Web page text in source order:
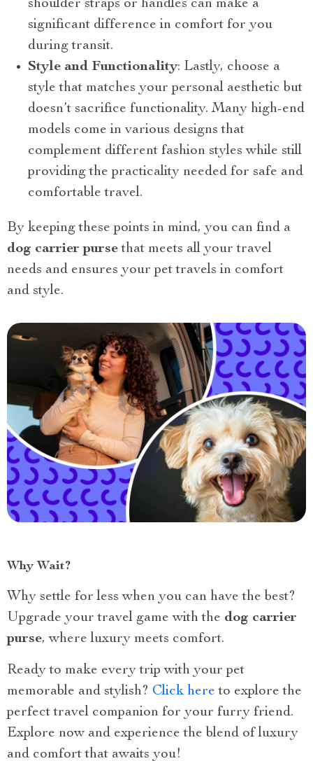
shoulder straps or handles can make a
significant difference in comfort for you
during transit.
Style and Functionality: Lastly, choose a
style that matches your personal aesthetic but
doesn’t sacrifice functionality. Many high-end
models come in various designs that
complement different fashion styles while still
providing the practicality needed for safe and
comfortable travel.
By keeping these points in mind, you can find a
dog carrier purse that meets all your travel
needs and ensures your pet travels in comfort
and style.
Why Wait?
Why settle for less when you can have the best?
Upgrade your travel game with the dog carrier
purse, where luxury meets comfort.
Ready to make every trip with your pet
memorable and stylish? Click here to explore the
perfect travel companion for your furry friend.
Explore now and experience the blend of luxury
and comfort that awaits you!